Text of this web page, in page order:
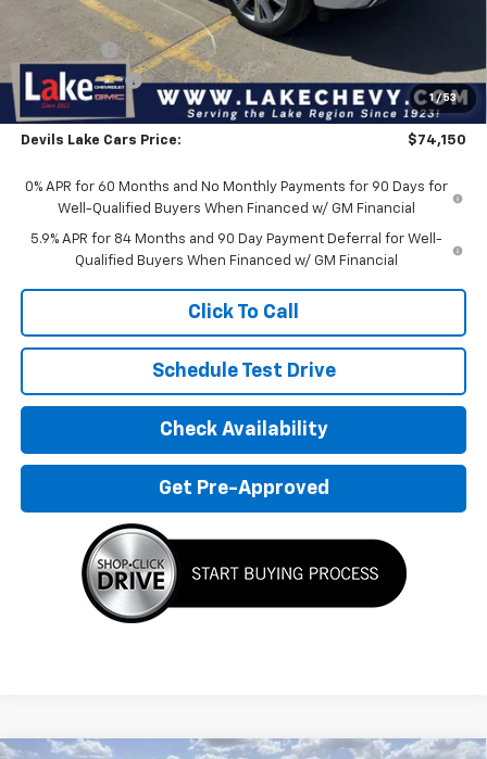
1 / 53
Internet Price:
Bonus Cash
Customer Cash -$1,250
Doc Fee $399
Devils Lake Cars Price: $74,150
0% APR for 60 Months and No Monthly Payments for 90 Days for
Well-Qualified Buyers When Financed w/ GM Financial
5.9% APR for 84 Months and 90 Day Payment Deferral for Well-
Qualified Buyers When Financed w/ GM Financial
Click To Call
Schedule Test Drive
Check Availability
Get Pre-Approved